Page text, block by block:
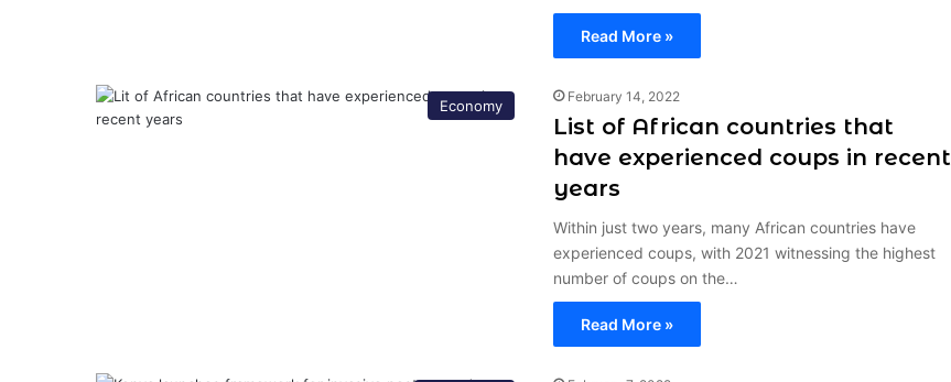
Read More »
Economy
February 14, 2022
List of African countries that
have experienced coups in recent
years
Within just two years, many African countries have
experienced coups, with 2021 witnessing the highest
number of coups on the…
Read More »